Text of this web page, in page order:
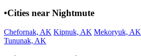
•Cities near Nightmute
Chefornak, AK Kipnuk, AK Mekoryuk, AK
Tununak, AK